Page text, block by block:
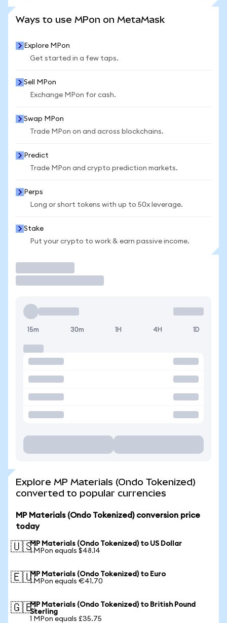
Ways to use MPon on MetaMask
Explore MPon
Get started in a few taps.
Sell MPon
Exchange MPon for cash.
Swap MPon
Trade MPon on and across blockchains.
Predict
Trade MPon and crypto prediction markets.
Perps
Long or short tokens with up to 50x leverage.
Stake
Put your crypto to work & earn passive income.
15m 30m 1H 4H 1D
Explore MP Materials (Ondo Tokenized)
converted to popular currencies
MP Materials (Ondo Tokenized) conversion price
today
🇺🇸MP Materials (Ondo Tokenized) to US Dollar
1 MPon equals $48.14
🇪🇺MP Materials (Ondo Tokenized) to Euro
1 MPon equals €41.70
🇬🇧MP Materials (Ondo Tokenized) to British Pound
Sterling
1 MPon equals £35.75